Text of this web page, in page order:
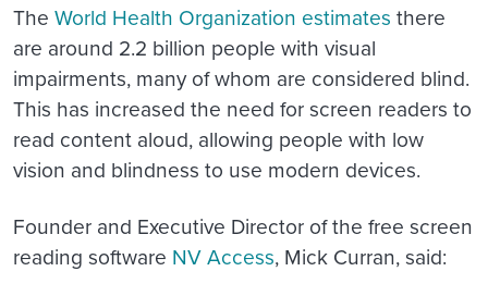
The World Health Organization estimates there
are around 2.2 billion people with visual
impairments, many of whom are considered blind.
This has increased the need for screen readers to
read content aloud, allowing people with low
vision and blindness to use modern devices.
Founder and Executive Director of the free screen
reading software NV Access, Mick Curran, said: